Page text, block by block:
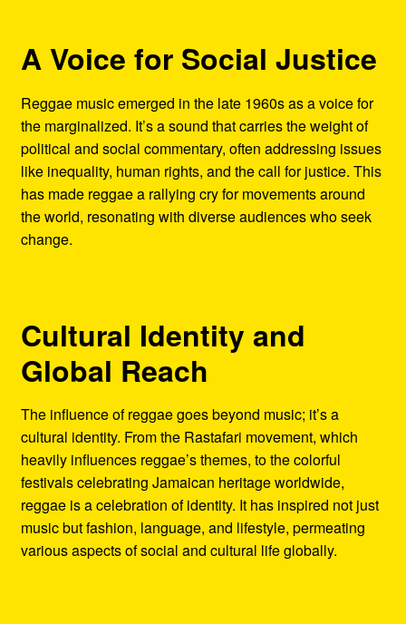
A Voice for Social Justice
Reggae music emerged in the late 1960s as a voice for
the marginalized. It’s a sound that carries the weight of
political and social commentary, often addressing issues
like inequality, human rights, and the call for justice. This
has made reggae a rallying cry for movements around
the world, resonating with diverse audiences who seek
change.
Cultural Identity and
Global Reach
The influence of reggae goes beyond music; it’s a
cultural identity. From the Rastafari movement, which
heavily influences reggae’s themes, to the colorful
festivals celebrating Jamaican heritage worldwide,
reggae is a celebration of identity. It has inspired not just
music but fashion, language, and lifestyle, permeating
various aspects of social and cultural life globally.